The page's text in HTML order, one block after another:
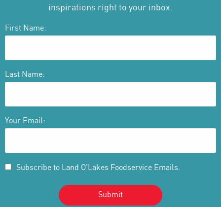
inspirations right to your inbox.
First Name:
Last Name:
Your Email:
Subscribe to Land O'Lakes Foodservice Emails.